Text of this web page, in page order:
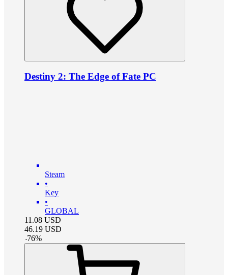
Destiny 2: The Edge of Fate PC
Steam
•
Key
•
GLOBAL
11.08 USD
46.19 USD
-76%